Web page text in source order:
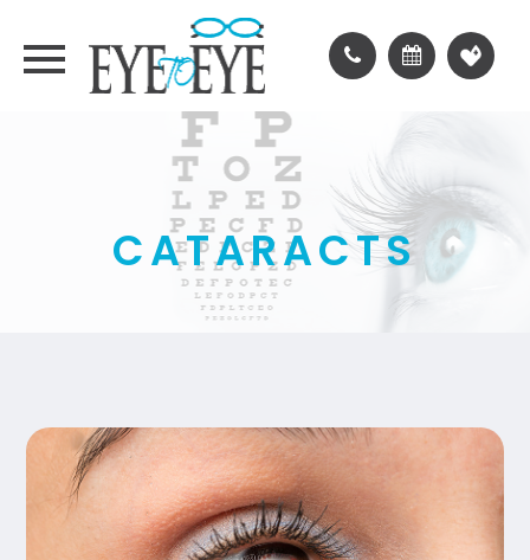
CATARACTS